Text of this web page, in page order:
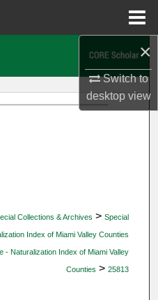
×
Switch to
desktopview
Collections & Archives > Special
Index of Miami Valley Counties
- Naturalization Index of Miami Valley
Counties > 25813